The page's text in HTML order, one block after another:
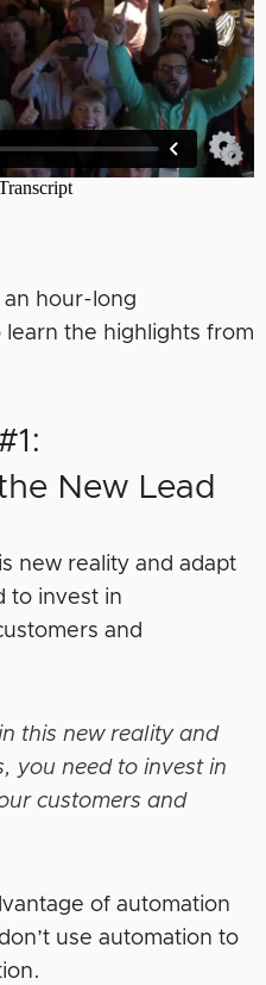
an hour-long
learn the highlights from
New Lead
new reality and adapt
to invest in
and
this new reality and
you need to invest in
customers and
of automation
use automation to